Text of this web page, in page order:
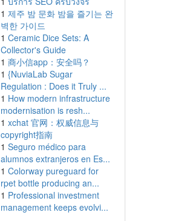
1 제주 밤 문화 밤을 즐기는 완
벽한 가이드
1 Ceramic Dice Sets: A
Collector's Guide
1 商小信app：安全吗？
1 {NuviaLab Sugar
Regulation : Does it Truly ...
1 How modern infrastructure
modernisation is resh...
1 xchat 官网：权威信息与
copyright指南
1 Seguro médico para
alumnos extranjeros en Es...
1 Colorway pureguard for
rpet bottle producing an...
1 Professional investment
management keeps evolvi...